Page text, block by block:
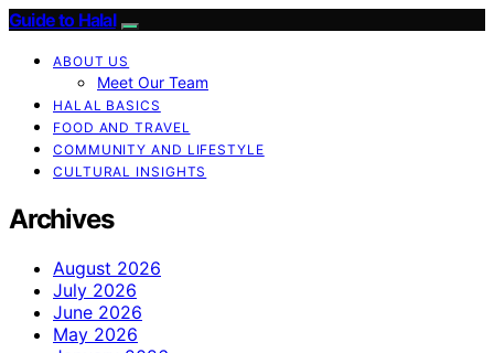
Guide to Halal
ABOUT US
Meet Our Team
HALAL BASICS
FOOD AND TRAVEL
COMMUNITY AND LIFESTYLE
CULTURAL INSIGHTS
Archives
August 2026
July 2026
June 2026
May 2026